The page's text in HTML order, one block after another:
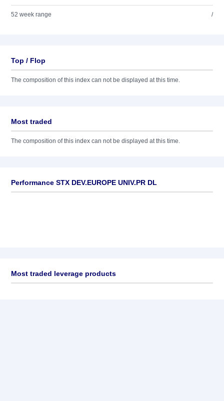
52 week range /
Top / Flop
The composition of this index can not be displayed at this time.
Most traded
The composition of this index can not be displayed at this time.
Performance STX DEV.EUROPE UNIV.PR DL
Most traded leverage products